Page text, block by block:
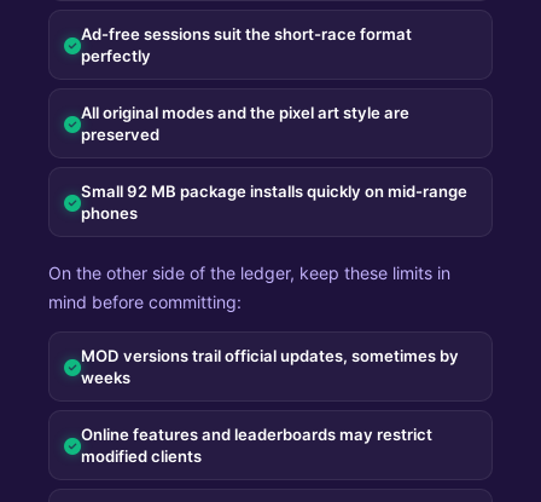
Ad-free sessions suit the short-race format
perfectly
All original modes and the pixel art style are
preserved
Small 92 MB package installs quickly on mid-range
phones
On the other side of the ledger, keep these limits in
mind before committing:
MOD versions trail official updates, sometimes by
weeks
Online features and leaderboards may restrict
modified clients